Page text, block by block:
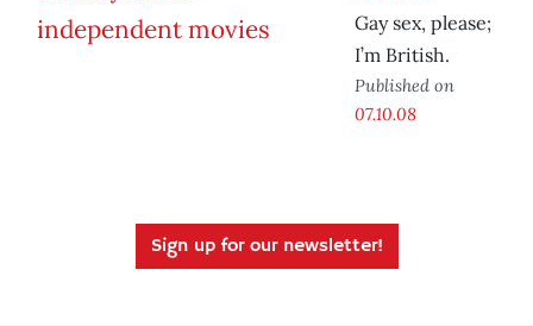
Gay sex, please;
I’m British.
Published on
07.10.08
Sign up for our newsletter!